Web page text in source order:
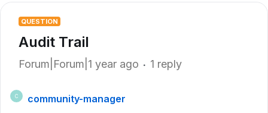
QUESTION
Audit Trail
Forum|Forum|1 year ago 1 reply
C
community-manager